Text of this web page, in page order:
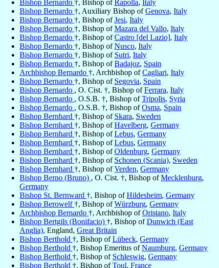
Bishop Bernardo †, Bishop ofRapolla, Italy
Bishop Bernardo †, Auxiliary Bishop ofGenova, Italy
Bishop Bernardo †, Bishop ofJesi, Italy
Bishop Bernardo †, Bishop ofMazara del Vallo, Italy
Bishop Bernardo †, Bishop ofCastro [del Lazio], Italy
Bishop Bernardo †, Bishop ofNusco, Italy
Bishop Bernardo †, Bishop of Sutri, Italy
Bishop Bernardo †, Bishop ofBadajoz, Spain
Archbishop Bernardo †, Archbishop ofCagliari, Italy
Bishop Bernardo †, Bishop of Segovia, Spain
Bishop Bernardo , O. Cist. †, Bishop ofFerrara, Italy
Bishop Bernardo , O.S.B. †, Bishop ofTripolis, Syria
Bishop Bernardo , O.S.B. †, Bishop ofOsma, Spain
Bishop Bernhard †, Bishop of Skara, Sweden
Bishop Bernhard †, Bishop ofHavelberg, Germany
Bishop Bernhard †, Bishop ofLebus, Germany
Bishop Bernhard †, Bishop ofLebus, Germany
Bishop Bernhard †, Bishop ofOldenburg, Germany
Bishop Bernhard †, Bishop of Schonen (Scania), Sweden
Bishop Bernhard †, Bishop ofVerden, Germany
Bishop Berno (Bruno) , O. Cist. †, Bishop ofMecklenburg,
Germany
Bishop St. Bernward †, Bishop ofHildesheim, Germany
Bishop Berowelf†, Bishop ofWürzburg, Germany
Archbishop Bernardo †, Archbishop ofOristano, Italy
Bishop Bertgils (Bonifacio) †, Bishop ofDunwich (East
Anglia), England, Great Britain
Bishop Berthold †, Bishop ofLübeck, Germany
Bishop Berthold †, Bishop Emeritus ofNaumburg, Germany
Bishop Berthold †, Bishop of Schleswig, Germany
Bishop Berthold †, Bishop ofToul, France